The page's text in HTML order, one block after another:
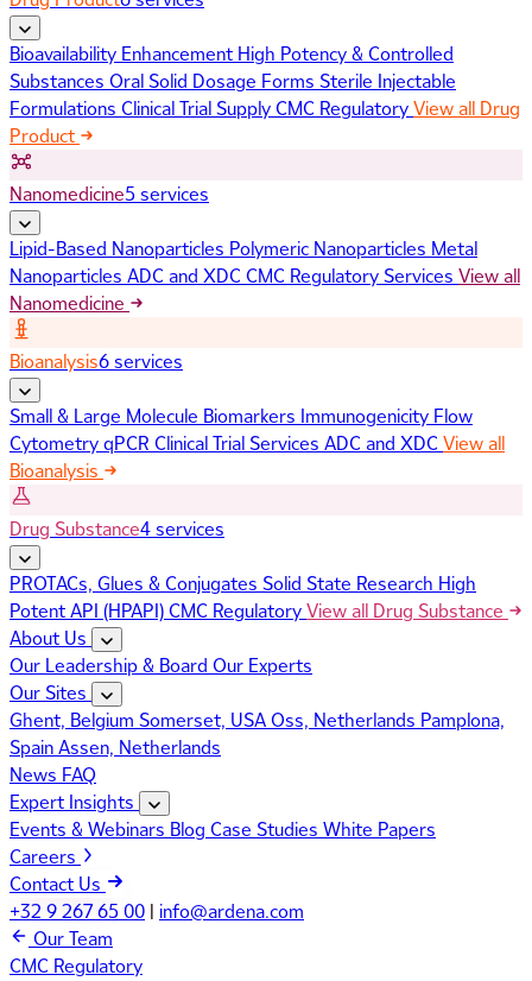
Bioavailability Enhancement High Potency & Controlled
Substances Oral Solid Dosage Forms Sterile Injectable
Formulations Clinical Trial SupplyCMC RegulatoryView all Drug
Product
Nanomedicine5 services
Lipid-Based Nanoparticles Polymeric Nanoparticles Metal
Nanoparticles ADC and XDC CMC Regulatory Services View all
Nanomedicine
Bioanalysis6 services
Small & Large Molecule Biomarkers Immunogenicity Flow
CytometryqPCR Clinical Trial Services ADC and XDC View all
Bioanalysis
Drug Substance4 services
PROTACs, Glues & Conjugates Solid State Research High
Potent API (HPAPI)CMC RegulatoryView all Drug Substance
About Us
Our Leadership & Board Our Experts
Our Sites
Ghent, Belgium Somerset, USAOss, Netherlands Pamplona,
SpainAssen, Netherlands
News FAQ
Expert Insights
Events & Webinars Blog Case Studies White Papers
Careers
Contact Us
+32 9 267 65 00 | info@ardena.com
Our Team
CMC Regulatory